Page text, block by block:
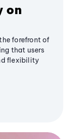
on
forefront of
that users
flexibility